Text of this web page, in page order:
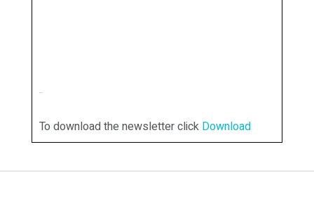
To download the newsletter click Download